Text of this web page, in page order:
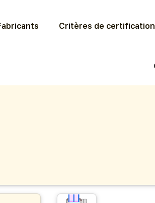
Critères de certification